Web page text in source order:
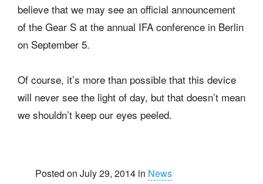
believe that we may see an official announcement
of the Gear S at the annual IFA conference in Berlin
on September 5.
Of course, it’s more than possible that this device
will never see the light of day, but that doesn’t mean
we shouldn’t keep our eyes peeled.
Posted on July 29, 2014 in News